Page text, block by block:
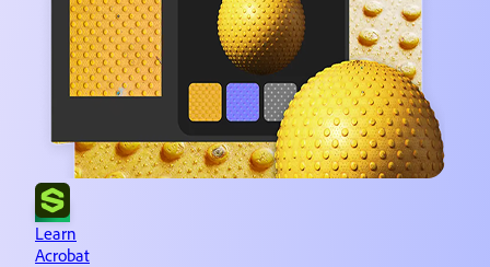
Learn
Acrobat